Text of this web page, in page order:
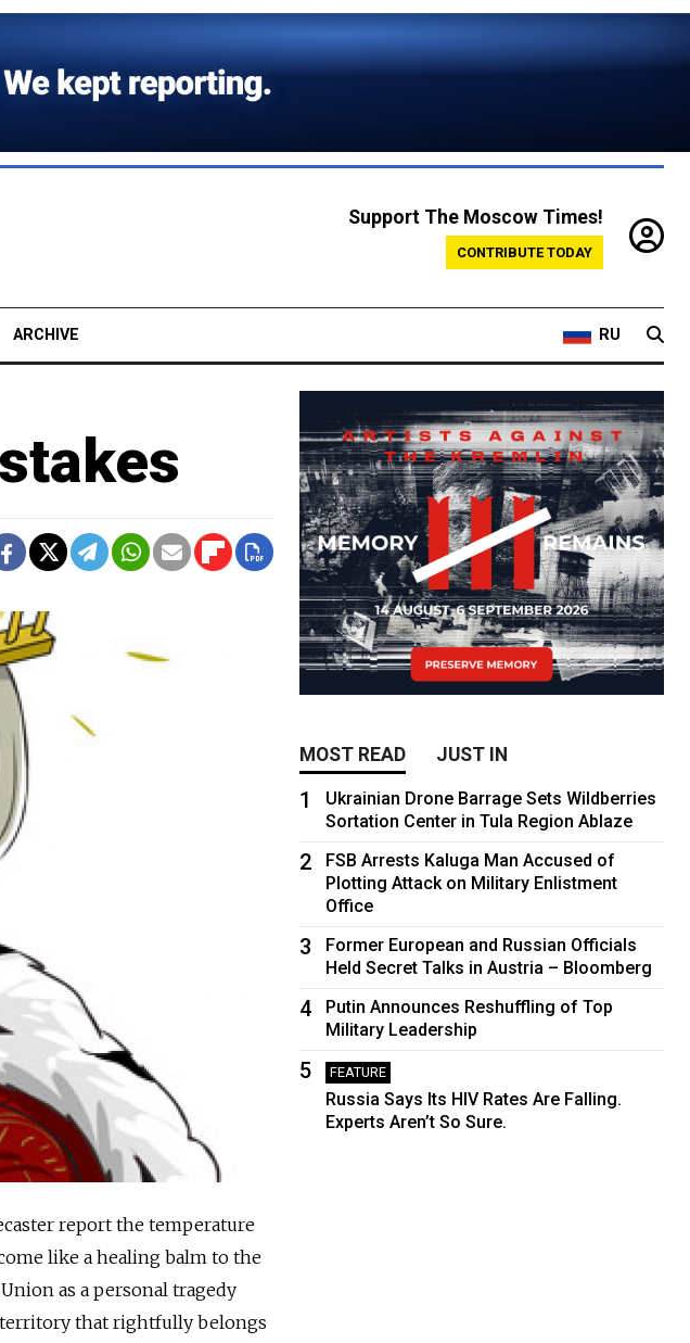
Support The Moscow Times!
CONTRIBUTE TODAY
ARCHIVE RU
report the temperature
like a healing balm to the
as a personal tragedy
that rightfully belongs
MOST READ JUST IN
1
Ukrainian Drone Barrage Sets Wildberries
Sortation Center in Tula Region Ablaze
2
FSB Arrests Kaluga Man Accused of
Plotting Attack on Military Enlistment
Office
3
Former European and Russian Officials
Held Secret Talks in Austria – Bloomberg
4
Putin Announces Reshuffling of Top
Military Leadership
5 FEATURE
Russia Says Its HIV Rates Are Falling.
Experts Aren’t So Sure.